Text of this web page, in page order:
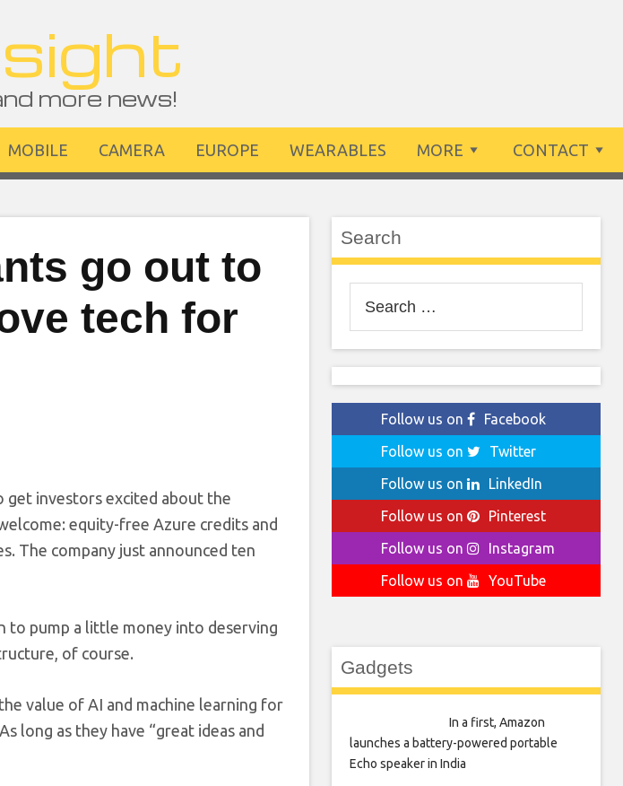
more news!
MOBILE CAMERA EUROPE WEARABLES MORE CONTACT
go out to
tech for
get investors excited about the
equity-free Azure credits and
The company just announced ten
to pump a little money into deserving
of course.
value of AI and machine learning for
long as they have “great ideas and
Search
for:
Follow us on
Facebook
Follow us on
Twitter
Follow us on
LinkedIn
Follow us on
Pinterest
Follow us on
Instagram
Follow us on
YouTube
Gadgets
In a first, Amazon
launches a battery-powered portable
Echo speaker in India